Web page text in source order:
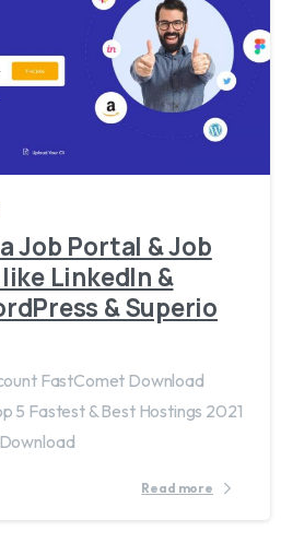
4
Job Portal & Job
LinkedIn &
& Superio
FastComet Download
5 Fastest & Best Hostings 2021
Read more